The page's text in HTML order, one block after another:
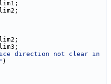
direction not clear in
)